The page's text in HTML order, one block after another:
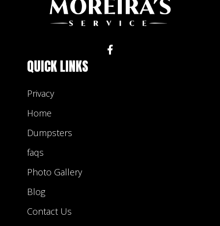
QUICK LINKS
Privacy
Home
Dumpsters
faqs
Photo Gallery
Blog
Contact Us